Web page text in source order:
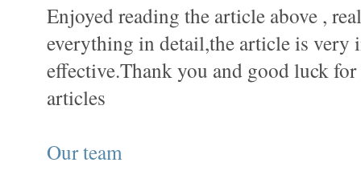
Enjoyed reading the article above ,
everything in detail,the article is very
effective.Thank you and good luck
articles
Our team